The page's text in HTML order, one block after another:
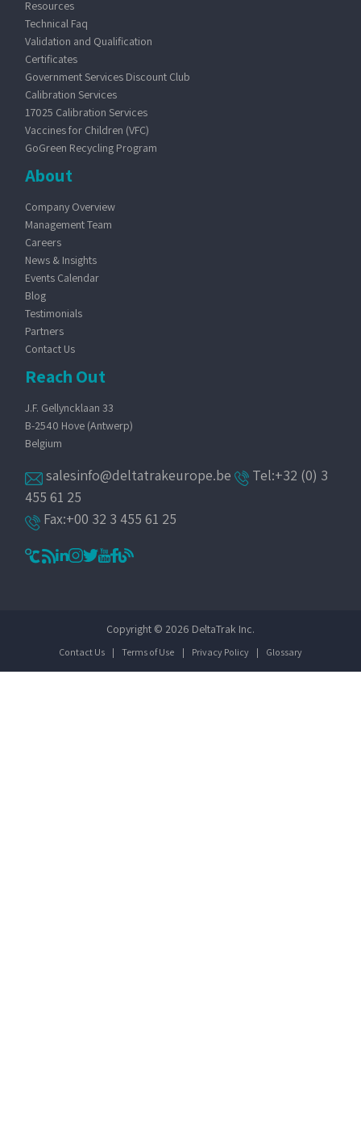
Resources
Technical Faq
Validation and Qualification
Certificates
Government Services Discount Club
Calibration Services
17025 Calibration Services
Vaccines for Children (VFC)
GoGreen Recycling Program
About
Company Overview
Management Team
Careers
News & Insights
Events Calendar
Blog
Testimonials
Partners
Contact Us
Reach Out
J.F. Gellyncklaan 33
B-2540 Hove (Antwerp)
Belgium
salesinfo@deltatrakeurope.be
Tel:+32 (0) 3
455 61 25
Fax:+00 32 3 455 61 25
Copyright © 2026 DeltaTrak Inc.
Contact Us | Terms of Use | Privacy Policy | Glossary